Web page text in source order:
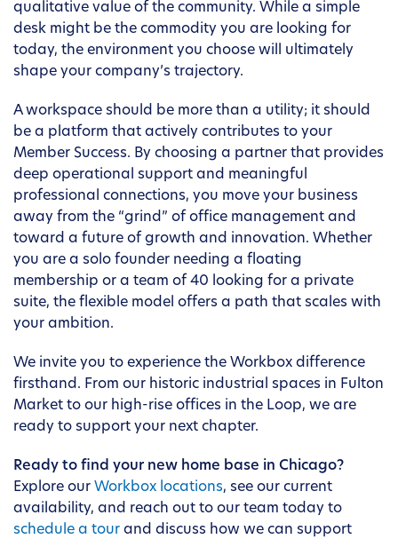
qualitative value of the community. While a simple
desk might be the commodity you are looking for
today, the environment you choose will ultimately
shape your company’s trajectory.
A workspace should be more than a utility; it should
be a platform that actively contributes to your
Member Success. By choosing a partner that provides
deep operational support and meaningful
professional connections, you move your business
away from the “grind” of office management and
toward a future of growth and innovation. Whether
you are a solo founder needing a floating
membership or a team of 40 looking for a private
suite, the flexible model offers a path that scales with
your ambition.
We invite you to experience the Workbox difference
firsthand. From our historic industrial spaces in Fulton
Market to our high-rise offices in the Loop, we are
ready to support your next chapter.
Ready to find your new home base in Chicago?
Explore our Workbox locations, see our current
availability, and reach out to our team today to
schedule a tour and discuss how we can support